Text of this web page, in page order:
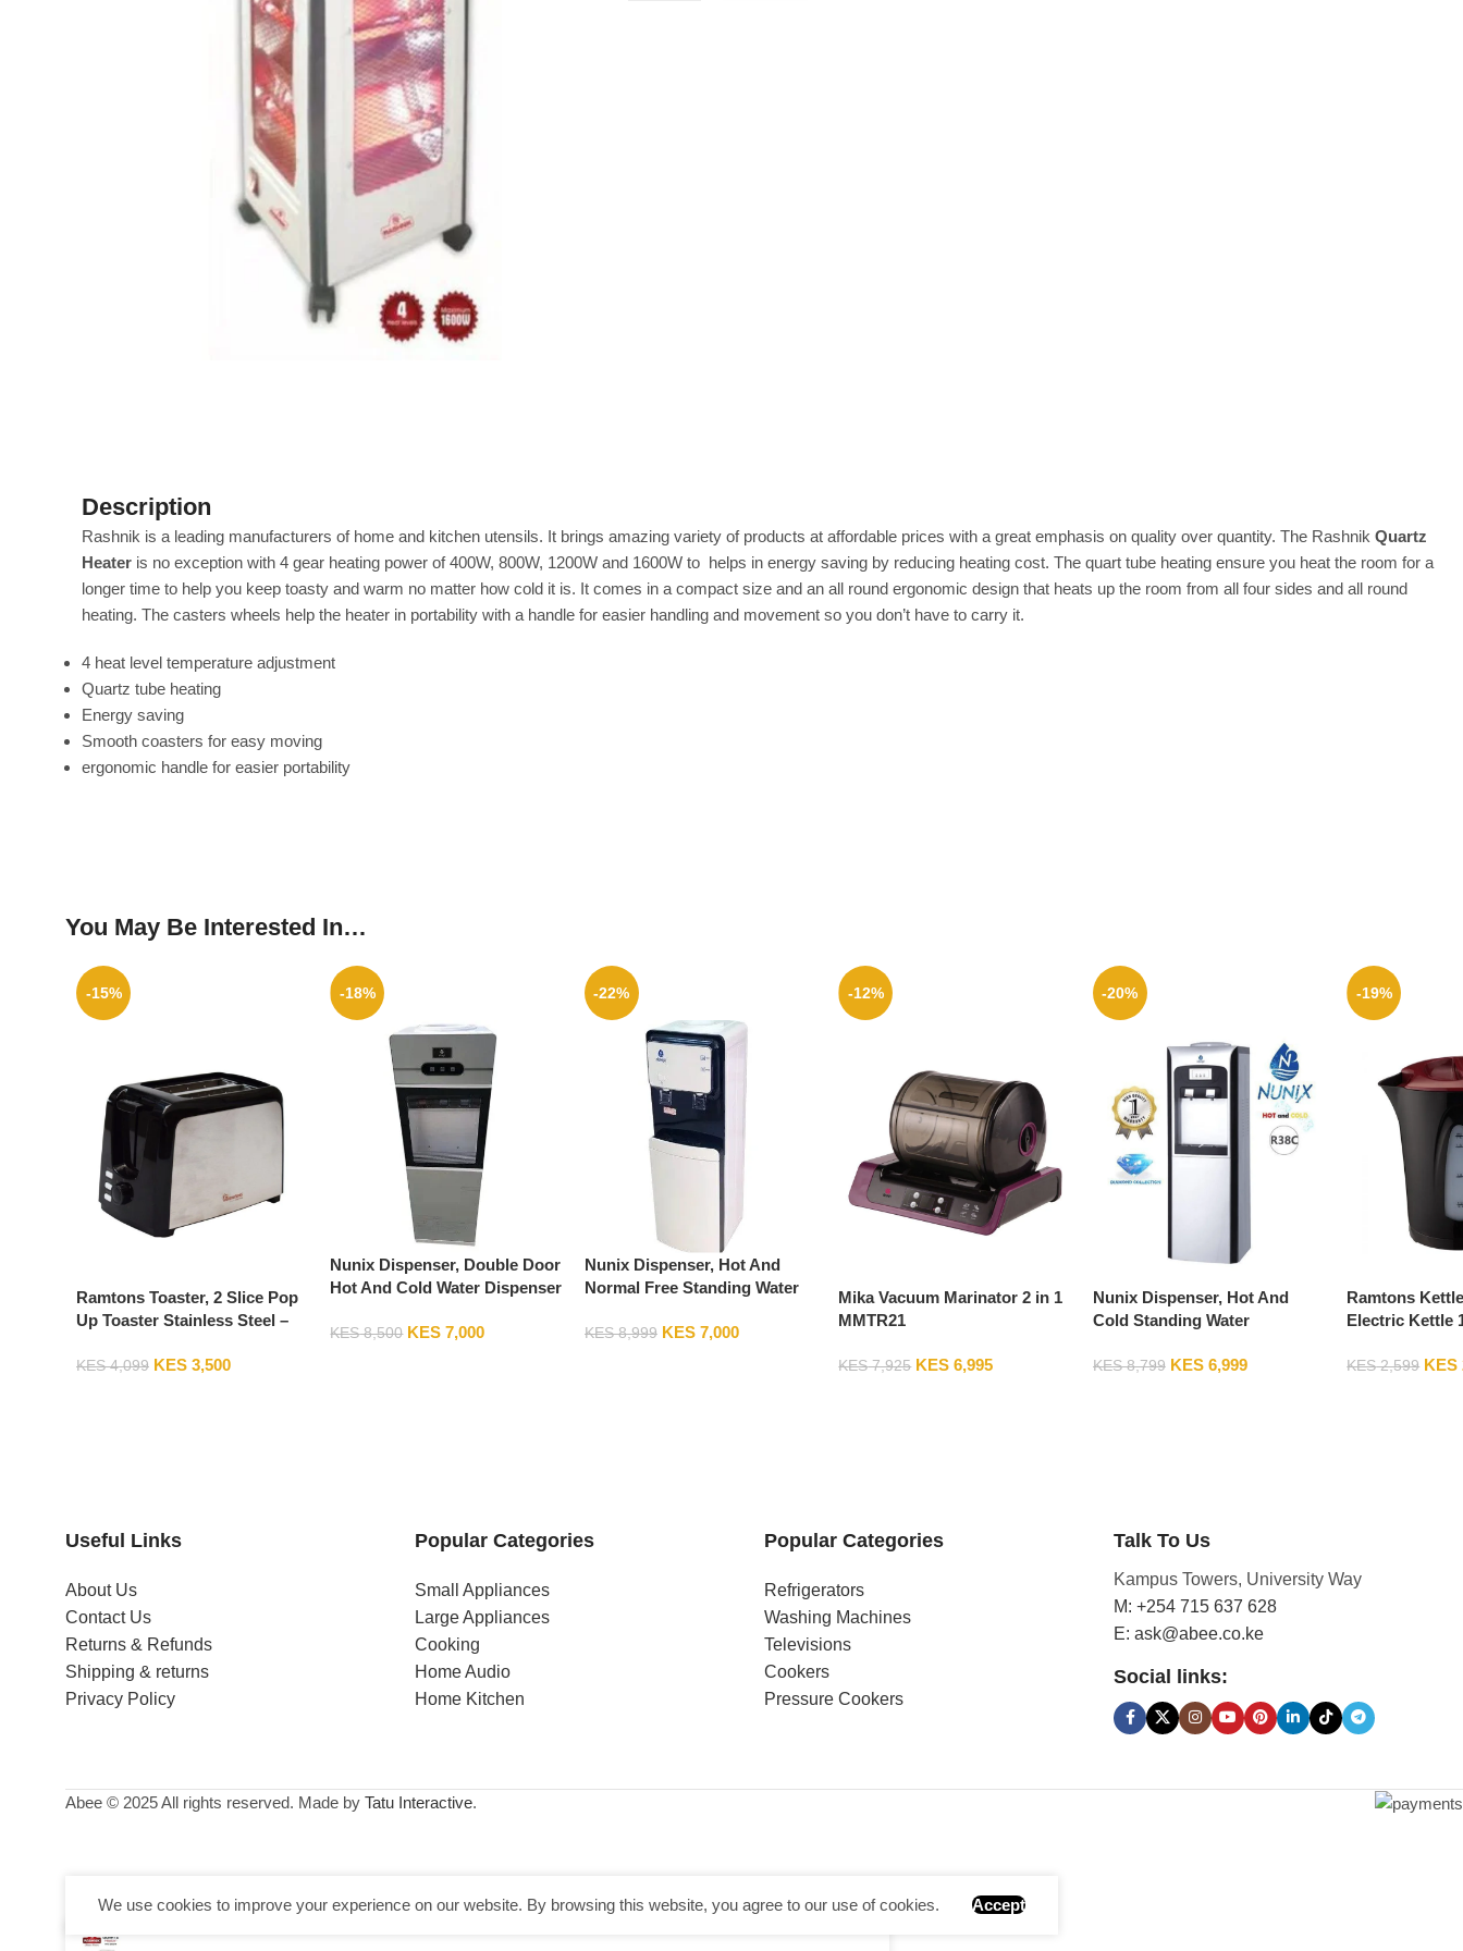
Description
Rashnik is a leading manufacturers of home and kitchen utensils. It brings amazing variety of products at affordable prices with a great emphasis on quality over quantity. The Rashnik Quartz
Heater is no exception with 4 gear heating power of 400W, 800W, 1200W and 1600W to helps in energy saving by reducing heating cost. The quart tube heating ensure you heat the room for a
longer time to help you keep toasty and warm no matter how cold it is. It comes in a compact size and an all round ergonomic design that heats up the room from all four sides and all round
heating. The casters wheels help the heater in portability with a handle for easier handling and movement so you don’t have to carry it.
4 heat level temperature adjustment
Quartz tube heating
Energy saving
Smooth coasters for easy moving
ergonomic handle for easier portability
You May Be Interested In…
-15%
Ramtons Toaster, 2 Slice Pop
Up Toaster Stainless Steel –
KES4,099 KES 3,500
-18%
Nunix Dispenser, Double Door
Hot And Cold Water Dispenser
KES8,500 KES 7,000
-22%
Nunix Dispenser, Hot And
Normal Free Standing Water
KES8,999 KES7,000
-12%
Mika Vacuum Marinator 2 in 1
MMTR21
KES7,925 KES 6,995
-20%
Nunix Dispenser, Hot And
Cold Standing Water
KES8,799 KES6,999
-19%
Ramtons
Electric Kettle
KES2,599 KES
Useful Links
About Us
Contact Us
Returns & Refunds
Shipping & returns
Privacy Policy
Popular Categories
Small Appliances
Large Appliances
Cooking
Home Audio
Home Kitchen
Popular Categories
Refrigerators
Washing Machines
Televisions
Cookers
Pressure Cookers
Talk To Us
Kampus Towers, University Way
M: +254 715 637 628
E: ask@abee.co.ke
Social links:
Abee © 2025 All rights reserved. Made by Tatu Interactive.
We use cookies to improve your experience on our website. By browsing this website, you agree to our use of cookies. Accept